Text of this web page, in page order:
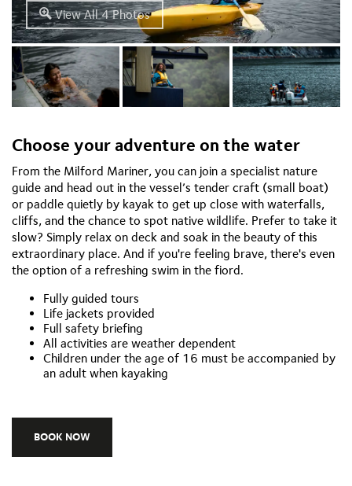
View All 4 Photos
Choose your adventure on the water
From the Milford Mariner, you can join a specialist nature
guide and head out in the vessel’s tender craft (small boat)
or paddle quietly by kayak to get up close with waterfalls,
cliffs, and the chance to spot native wildlife. Prefer to take it
slow? Simply relax on deck and soak in the beauty of this
extraordinary place. And if you're feeling brave, there's even
the option of a refreshing swim in the fiord.
Fully guided tours
Life jackets provided
Full safety briefing
All activities are weather dependent
Children under the age of 16 must be accompanied by
an adult when kayaking
BOOK NOW